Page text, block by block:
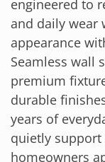
engineered to
and daily wear
appearance
Seamless wall
premium
durable
years of
quietly
homeowners